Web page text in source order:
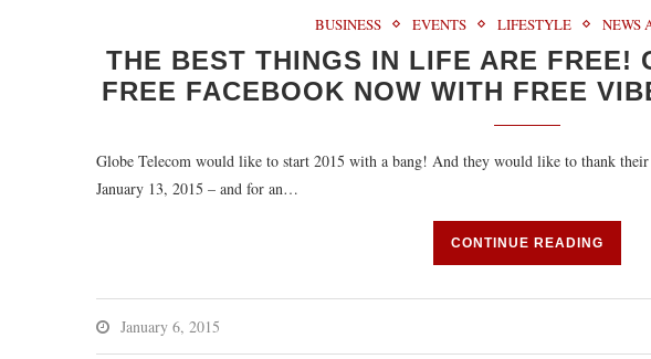
BUSINESS EVENTS LIFESTYLE NEWS
THE BEST THINGS IN LIFE ARE FREE!
FREE FACEBOOK NOW WITH FREE
Globe Telecom would like to start 2015 with a bang! And they would like to thank
January 13, 2015 – and for an…
CONTINUE READING
January 6, 2015